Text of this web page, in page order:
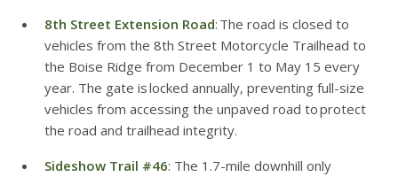
8th Street Extension Road: The road is closed to
vehicles from the 8th Street Motorcycle Trailhead to
the Boise Ridge from December 1 to May 15 every
year. The gate is locked annually, preventing full-size
vehicles from accessing the unpaved road to protect
the road and trailhead integrity.
Sideshow Trail #46: The 1.7-mile downhill only